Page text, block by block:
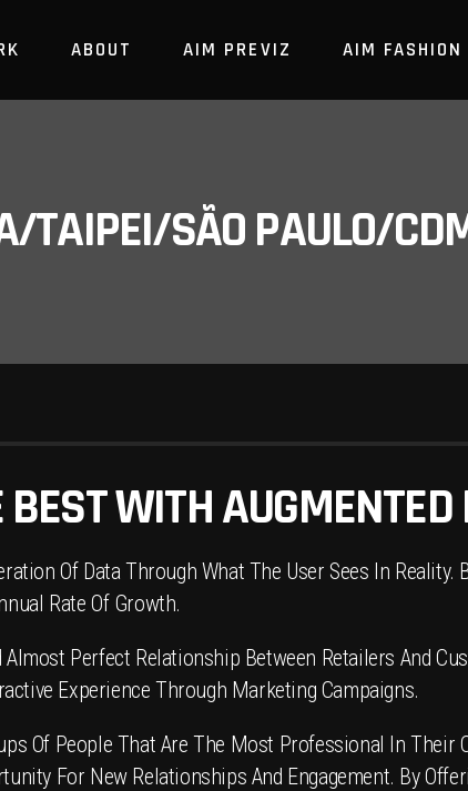
ABOUT AIM PREVIZ AIM FASHION
TAIPEI/SÃO PAULO/
WITH
Of Data Through What The User Sees In
Rate Of Growth.
Perfect Relationship Between Retailers And
Experience Through Marketing Campaigns.
Of People That Are The Most Professional In
For New Relationships And Engagement. By